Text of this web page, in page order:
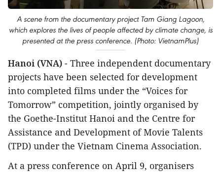
A scene from the documentary project Tam Giang Lagoon,
which explores the lives of people affected by climate change, is
presented at the press conference. (Photo: VietnamPlus)
Hanoi (VNA) - Three independent documentary
projects have been selected for development
into completed films under the “Voices for
Tomorrow” competition, jointly organised by
the Goethe-Institut Hanoi and the Centre for
Assistance and Development of Movie Talents
(TPD) under the Vietnam Cinema Association.
At a press conference on April 9, organisers